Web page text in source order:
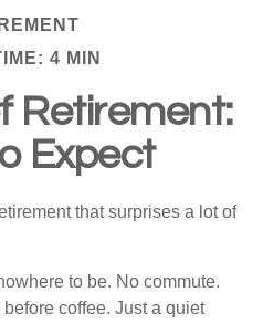
4 MIN
Retirement:
Expect
that surprises a lot of
to be. No commute.
coffee. Just a quiet